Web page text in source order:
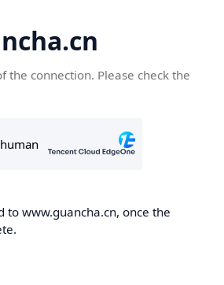
the connection. Please check the
to www.guancha.cn, once the